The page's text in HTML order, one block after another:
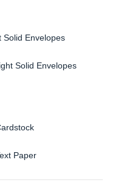
Solid Envelopes
Solid Envelopes
Paper